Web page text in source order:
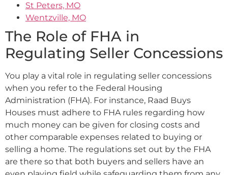
St Peters, MO
Wentzville, MO
The Role of FHA in
Regulating Seller Concessions
You play a vital role in regulating seller concessions
when you refer to the Federal Housing
Administration (FHA). For instance, Raad Buys
Houses must adhere to FHA rules regarding how
much money can be given for closing costs and
other comparable expenses related to buying or
selling a home. The regulations set out by the FHA
are there so that both buyers and sellers have an